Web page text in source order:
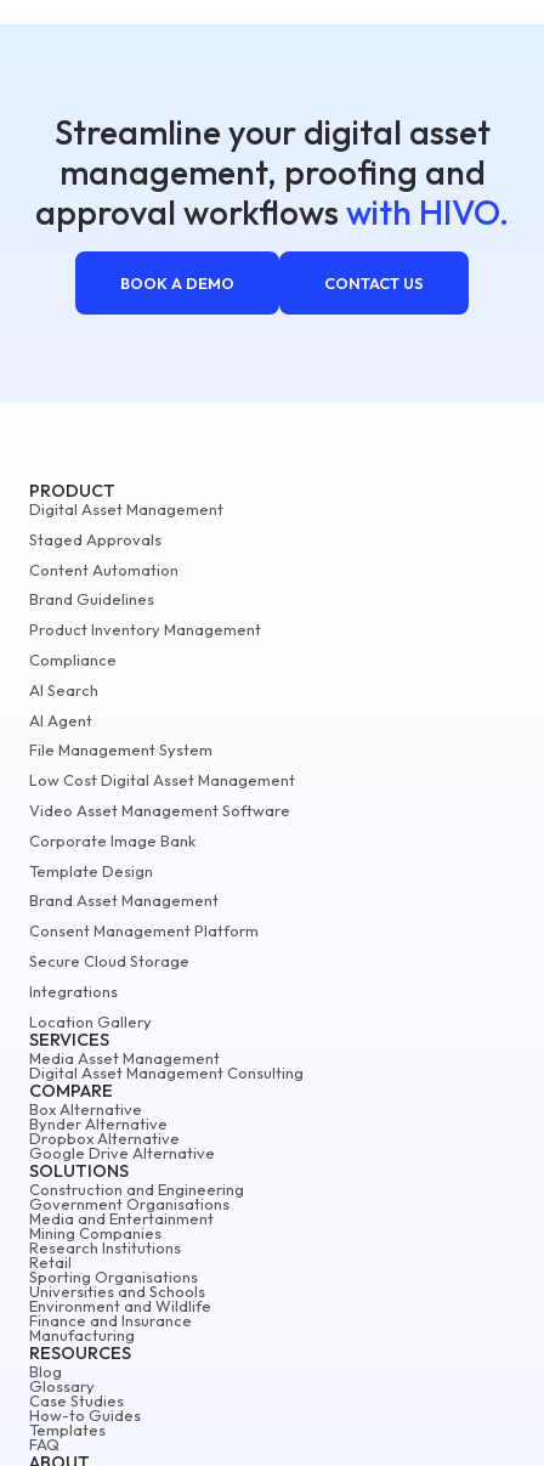
Streamline your digital asset
management, proofing and
approval workflows with HIVO.
BOOK A DEMO CONTACT US
PRODUCT
Digital Asset Management
Staged Approvals
Content Automation
Brand Guidelines
Product Inventory Management
Compliance
AI Search
AI Agent
File Management System
Low Cost Digital Asset Management
Video Asset Management Software
Corporate Image Bank
Template Design
Brand Asset Management
Consent Management Platform
Secure Cloud Storage
Integrations
Location Gallery
SERVICES
Media Asset Management
Digital Asset Management Consulting
COMPARE
Box Alternative
Bynder Alternative
Dropbox Alternative
Google Drive Alternative
SOLUTIONS
Construction and Engineering
Government Organisations
Media and Entertainment
Mining Companies
Research Institutions
Retail
Sporting Organisations
Universities and Schools
Environment and Wildlife
Finance and Insurance
Manufacturing
RESOURCES
Blog
Glossary
Case Studies
How-to Guides
Templates
FAQ